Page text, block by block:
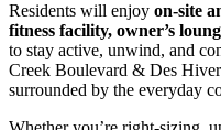
Residents will enjoy on-site
fitness facility, owner’s
to stay active, unwind, and
Creek Boulevard & Des
surrounded by the everyday